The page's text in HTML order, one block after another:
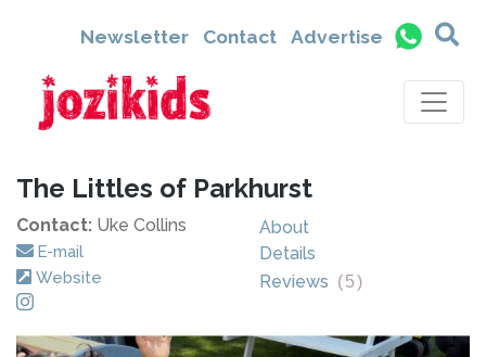
Newsletter Contact Advertise
The Littles of Parkhurst
Contact: Uke Collins
E-mail
Website
About
Details
Reviews (5)